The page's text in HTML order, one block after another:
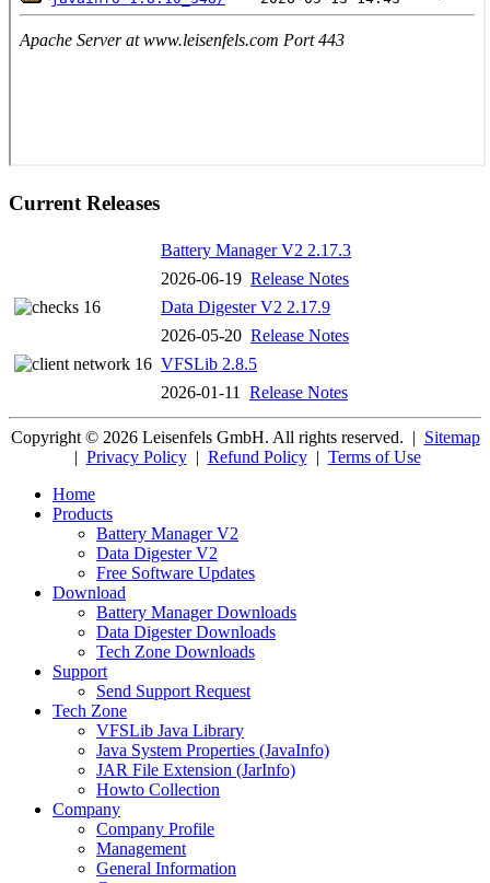
Current Releases
Battery Manager V2 2.17.3
2026-06-19 Release Notes
Data Digester V2 2.17.9
2026-05-20 Release Notes
VFSLib 2.8.5
2026-01-11 Release Notes
Copyright © 2026 Leisenfels GmbH. All rights reserved. | Sitemap
| Privacy Policy| Refund Policy| Terms of Use
Home
Products
Battery Manager V2
Data Digester V2
Free Software Updates
Download
Battery Manager Downloads
Data Digester Downloads
Tech Zone Downloads
Support
Send Support Request
Tech Zone
VFSLib Java Library
Java System Properties (JavaInfo)
JAR File Extension (JarInfo)
Howto Collection
Company
Company Profile
Management
General Information